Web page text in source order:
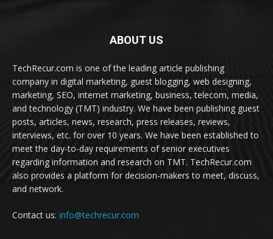
ABOUT US
TechRecur.com is one of the leading article publishing
company in digital marketing, guest blogging, web designing,
marketing, SEO, internet marketing, business, telecom, media,
and technology (TMT) industry. We have been publishing guest
posts, articles, news, research, press releases, reviews,
interviews, etc. for over 10 years. We have been established to
meet the day-to-day requirements of senior executives
regarding information and research on TMT. TechRecur.com
also provides a platform for decision-makers to meet, discuss,
and network.
Contact us: info@techrecur.com